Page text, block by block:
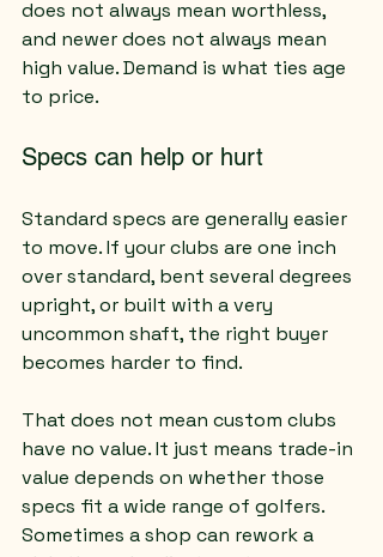
does not always mean worthless,
and newer does not always mean
high value. Demand is what ties age
to price.
Specs can help or hurt
Standard specs are generally easier
to move. If your clubs are one inch
over standard, bent several degrees
upright, or built with a very
uncommon shaft, the right buyer
becomes harder to find.
That does not mean custom clubs
have no value. It just means trade-in
value depends on whether those
specs fit a wide range of golfers.
Sometimes a shop can rework a